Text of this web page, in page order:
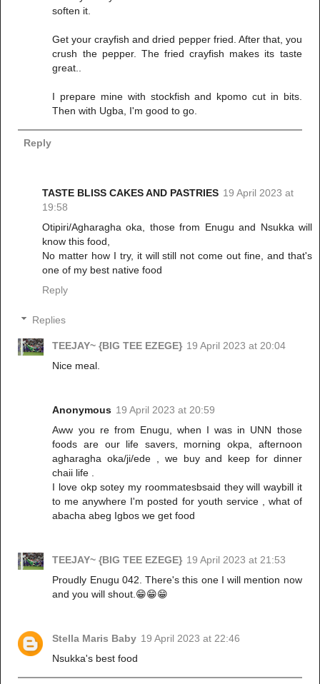
soften it.
Get your crayfish and dried pepper fried. After that, you
crush the pepper. The fried crayfish makes its taste
great..
I prepare mine with stockfish and kpomo cut in bits.
Then with Ugba, I'm good to go.
Reply
TASTE BLISS CAKES AND PASTRIES 19 April 2023 at
19:58
Otipiri/Agharagha oka, those from Enugu and Nsukka will
know this food,
No matter how I try, it will still not come out fine, and that's
one of my best native food
Reply
Replies
TEEJAY~ {BIG TEE EZEGE} 19 April 2023 at 20:04
Nice meal.
Anonymous 19 April 2023 at 20:59
Aww you re from Enugu, when I was in UNN those
foods are our life savers, morning okpa, afternoon
agharagha oka/ji/ede , we buy and keep for dinner
chaii life .
I love okp sotey my roommatesbsaid they will waybill it
to me anywhere I'm posted for youth service , what of
abacha abeg Igbos we get food
TEEJAY~ {BIG TEE EZEGE} 19 April 2023 at 21:53
Proudly Enugu 042. There's this one I will mention now
and you will shout.😁😁😁
Stella Maris Baby 19 April 2023 at 22:46
Nsukka's best food